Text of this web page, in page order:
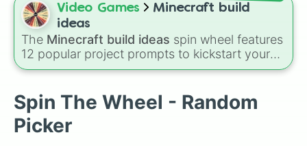
Video Games
Minecraft build
ideas
The Minecraft build ideas spin wheel features
12 popular project prompts to kickstart your
next world, including choices likeSmall house,
Automated farm,Giant statue of an item or
mob, and Map art .
Spin The Wheel - Random
Picker